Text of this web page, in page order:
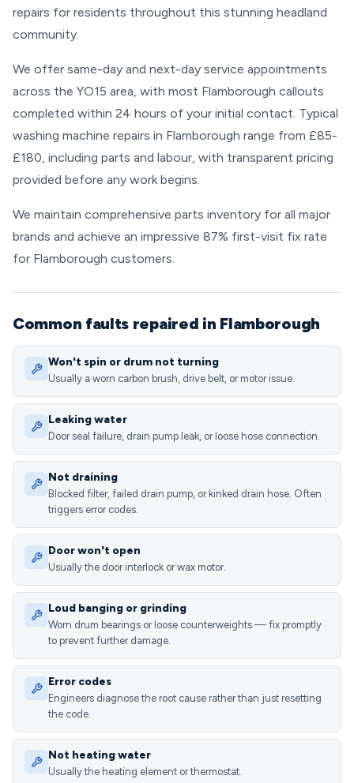
repairs for residents throughout this stunning headland
community.
We offer same-day and next-day service appointments
across the YO15 area, with most Flamborough callouts
completed within 24 hours of your initial contact. Typical
washing machine repairs in Flamborough range from £85-
£180, including parts and labour, with transparent pricing
provided before any work begins.
We maintain comprehensive parts inventory for all major
brands and achieve an impressive 87% first-visit fix rate
for Flamborough customers.
Common faults repaired in Flamborough
Won't spin or drum not turning
Usually a worn carbon brush, drive belt, or motor issue.
Leaking water
Door seal failure, drain pump leak, or loose hose connection.
Not draining
Blocked filter, failed drain pump, or kinked drain hose. Often
triggers error codes.
Door won't open
Usually the door interlock or wax motor.
Loud banging or grinding
Worn drum bearings or loose counterweights — fix promptly
to prevent further damage.
Error codes
Engineers diagnose the root cause rather than just resetting
the code.
Not heating water
Usually the heating element or thermostat.